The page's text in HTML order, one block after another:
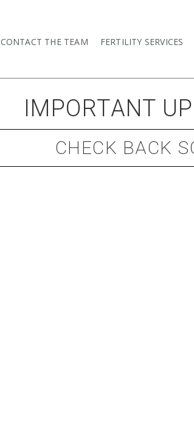
CONTACT THE TEAM FERTILITY SERVICES
IMPORTANT
CHECK BACK